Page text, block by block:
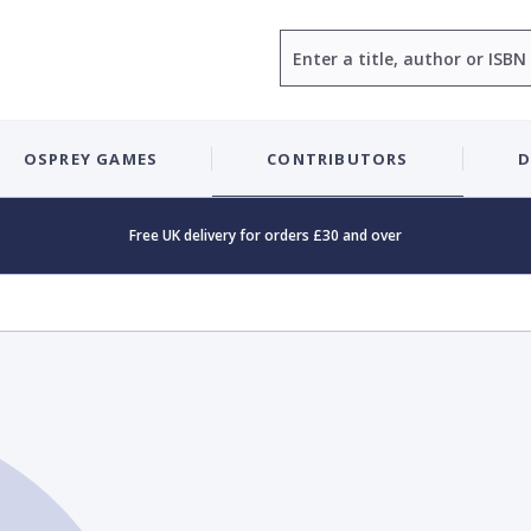
OSPREY GAMES CONTRIBUTORS
Free UK delivery for orders £30 and over